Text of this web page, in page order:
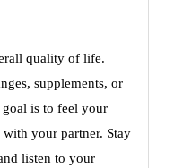
quality of life.
supplements, or
is to feel your
your partner. Stay
listen to your